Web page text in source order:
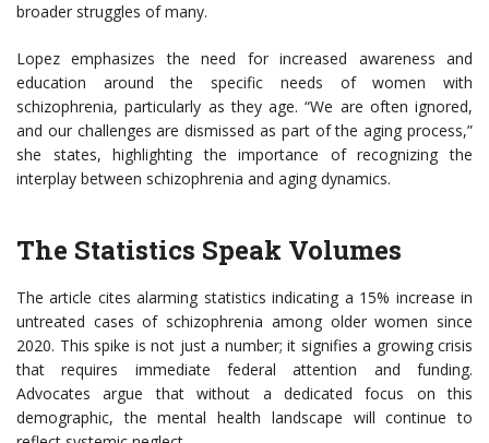
broader struggles of many.
Lopez emphasizes the need for increased awareness and
education around the specific needs of women with
schizophrenia, particularly as they age. “We are often ignored,
and our challenges are dismissed as part of the aging process,”
she states, highlighting the importance of recognizing the
interplay between schizophrenia and aging dynamics.
The Statistics Speak Volumes
The article cites alarming statistics indicating a 15% increase in
untreated cases of schizophrenia among older women since
2020. This spike is not just a number; it signifies a growing crisis
that requires immediate federal attention and funding.
Advocates argue that without a dedicated focus on this
demographic, the mental health landscape will continue to